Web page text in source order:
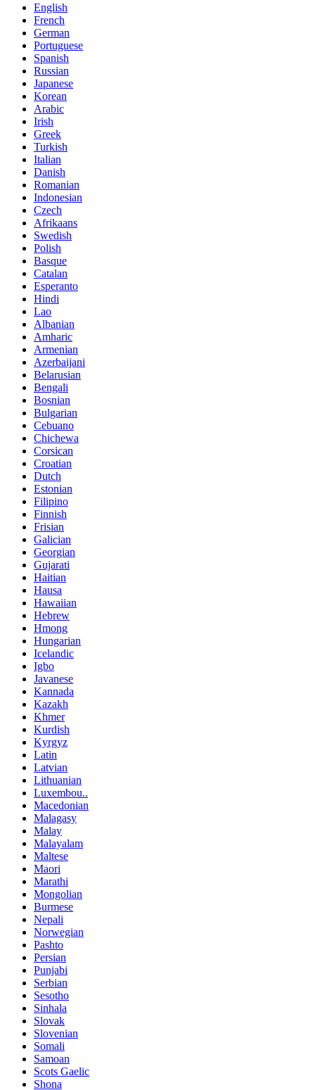
English
French
German
Portuguese
Spanish
Russian
Japanese
Korean
Arabic
Irish
Greek
Turkish
Italian
Danish
Romanian
Indonesian
Czech
Afrikaans
Swedish
Polish
Basque
Catalan
Esperanto
Hindi
Lao
Albanian
Amharic
Armenian
Azerbaijani
Belarusian
Bengali
Bosnian
Bulgarian
Cebuano
Chichewa
Corsican
Croatian
Dutch
Estonian
Filipino
Finnish
Frisian
Galician
Georgian
Gujarati
Haitian
Hausa
Hawaiian
Hebrew
Hmong
Hungarian
Icelandic
Igbo
Javanese
Kannada
Kazakh
Khmer
Kurdish
Kyrgyz
Latin
Latvian
Lithuanian
Luxembou..
Macedonian
Malagasy
Malay
Malayalam
Maltese
Maori
Marathi
Mongolian
Burmese
Nepali
Norwegian
Pashto
Persian
Punjabi
Serbian
Sesotho
Sinhala
Slovak
Slovenian
Somali
Samoan
Scots Gaelic
Shona